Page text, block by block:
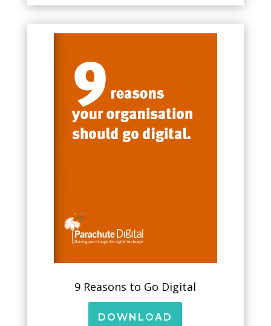
9 Reasons to Go Digital
DOWNLOAD